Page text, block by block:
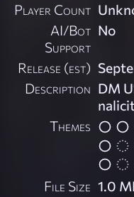
Player Count
AI/Bot
Support
No
Release (est)
Description DM
Themes
File Size 1.0